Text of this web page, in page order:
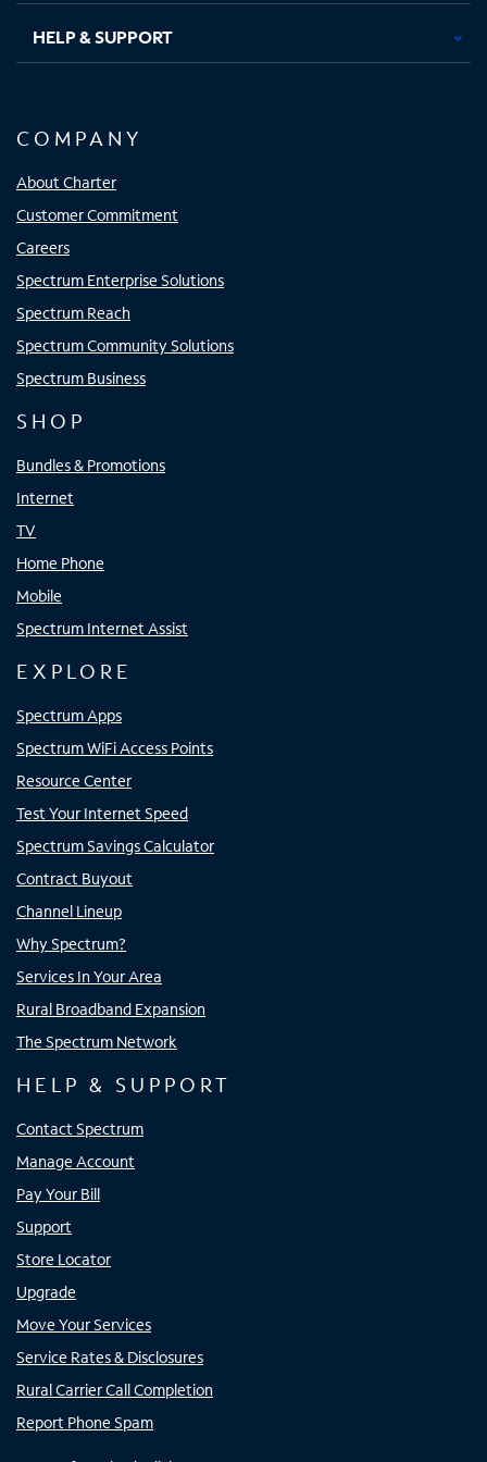
HELP & SUPPORT
COMPANY
About Charter
Customer Commitment
Careers
Spectrum Enterprise Solutions
Spectrum Reach
Spectrum Community Solutions
Spectrum Business
SHOP
Bundles & Promotions
Internet
TV
Home Phone
Mobile
Spectrum Internet Assist
EXPLORE
Spectrum Apps
Spectrum WiFi Access Points
Resource Center
Test Your Internet Speed
Spectrum Savings Calculator
Contract Buyout
Channel Lineup
Why Spectrum?
Services In Your Area
Rural Broadband Expansion
The Spectrum Network
HELP & SUPPORT
Contact Spectrum
Manage Account
Pay Your Bill
Support
Store Locator
Upgrade
Move Your Services
Service Rates & Disclosures
Rural Carrier Call Completion
Report Phone Spam